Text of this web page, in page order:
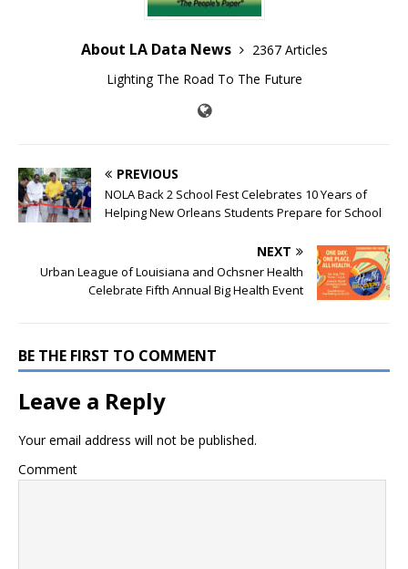
About LA Data News
2367 Articles
Lighting The Road To The Future
PREVIOUS
NOLA Back 2 School Fest Celebrates 10 Years of
Helping New Orleans Students Prepare for School
NEXT
Urban League of Louisiana and Ochsner Health
Celebrate Fifth Annual Big Health Event
BE THE FIRST TO COMMENT
Leave a Reply
Your email address will not be published.
Comment